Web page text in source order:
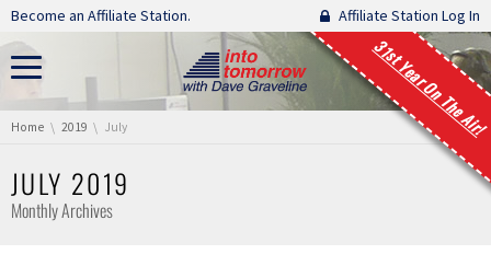
Skip navigation
Become an Affiliate Station. Affiliate Station Log In
31st Year On The Air!
You are here:
Home 2019 July
JULY 2019
Monthly Archives